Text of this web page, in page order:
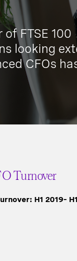
FTSE 100
looking
CFOs
since
Turnover
H1 2019–